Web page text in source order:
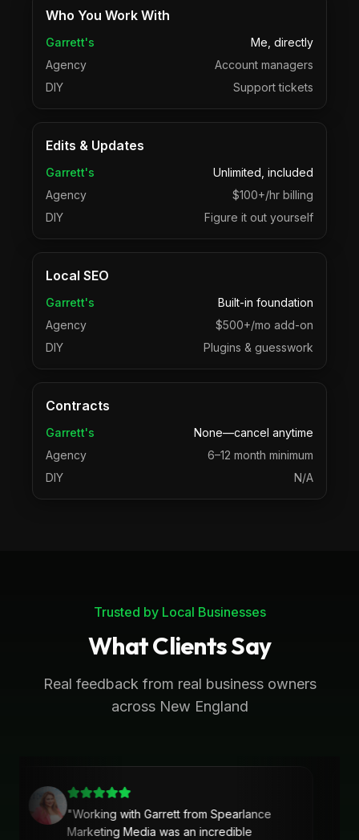
Who You Work With
Garrett's
Me, directly
Agency
Account managers
DIY
Support tickets
Edits & Updates
Garrett's
Unlimited, included
Agency
$100+/hr billing
DIY
Figure it out yourself
Local SEO
Garrett's
Built-in foundation
Agency
$500+/mo add-on
DIY
Plugins & guesswork
Contracts
Garrett's
None—cancel anytime
Agency
6–12 month minimum
DIY
N/A
Trusted by Local Businesses
What Clients Say
Real feedback from real business owners
across New England
"Working with Garrett from Spearlance
Marketing Media was an incredible